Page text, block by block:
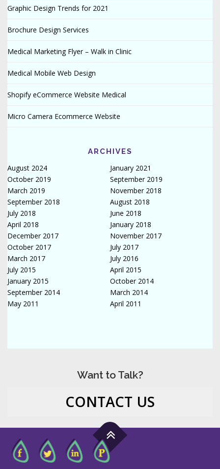
Graphic Design Trends for 2021
Brochure Design Services
Medical Marketing Flyer – Walk in Clinic
Medical Mobile Web Design
Shopify eCommerce Website Medical
Micro Camera Ecommerce Website
ARCHIVES
August 2024
January 2021
October 2019
September 2019
March 2019
November 2018
September 2018
August 2018
July 2018
June 2018
April 2018
January 2018
December 2017
November 2017
October 2017
July 2017
March 2017
July 2016
July 2015
April 2015
January 2015
October 2014
September 2014
March 2014
May 2011
April 2011
Want to Talk?
CONTACT US